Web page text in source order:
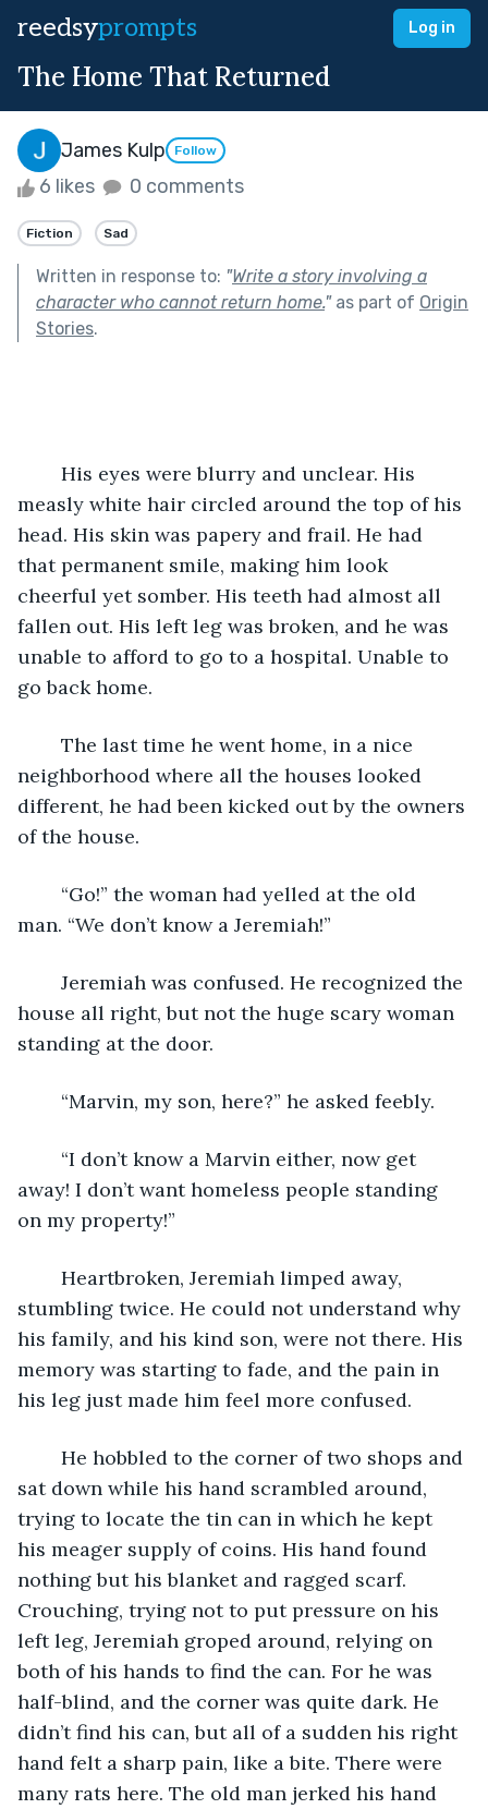
reedsyprompts Log in
The Home That Returned
James Kulp Follow
6 likes 0 comments
Fiction Sad
Written in response to: "Write a story involving a
character who cannot return home."as part of Origin
Stories.
measly white hair circled around the top of his
head. His skin was papery and frail. He had
that permanent smile, making him look
cheerful yet somber. His teeth had almost all
fallen out. His left leg was broken, and he was
unable to afford to go to a hospital. Unable to
go back home.
neighborhood where all the houses looked
different, he had been kicked out by the owners
of the house.
man. “We don’t know a Jeremiah!”
house all right, but not the huge scary woman
standing at the door.
	“Marvin, my son, here?” he asked feebly.
away! I don’t want homeless people standing
on my property!”
stumbling twice. He could not understand why
his family, and his kind son, were not there. His
memory was starting to fade, and the pain in
his leg just made him feel more confused.
sat down while his hand scrambled around,
trying to locate the tin can in which he kept
his meager supply of coins. His hand found
nothing but his blanket and ragged scarf.
Crouching, trying not to put pressure on his
left leg, Jeremiah groped around, relying on
both of his hands to find the can. For he was
half-blind, and the corner was quite dark. He
didn’t find his can, but all of a sudden his right
hand felt a sharp pain, like a bite. There were
many rats here. The old man jerked his hand